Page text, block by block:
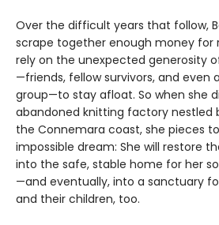
Over the difficult years that follow,
scrape together enough money for
rely on the unexpected generosity
—friends, fellow survivors, and even
group—to stay afloat. So when she
abandoned knitting factory nestled
the Connemara coast, she pieces
impossible dream: She will restore
into the safe, stable home for her
—and eventually, into a sanctuary
and their children, too.